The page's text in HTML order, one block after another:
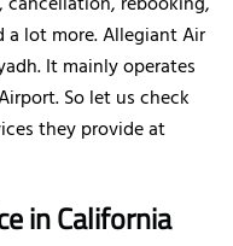
a lot more. Allegiant Air
It mainly operates
So let us check
they provide at
in California